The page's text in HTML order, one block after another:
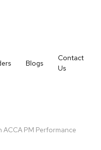
Blogs
Contact
Us
ACCA PM Performance